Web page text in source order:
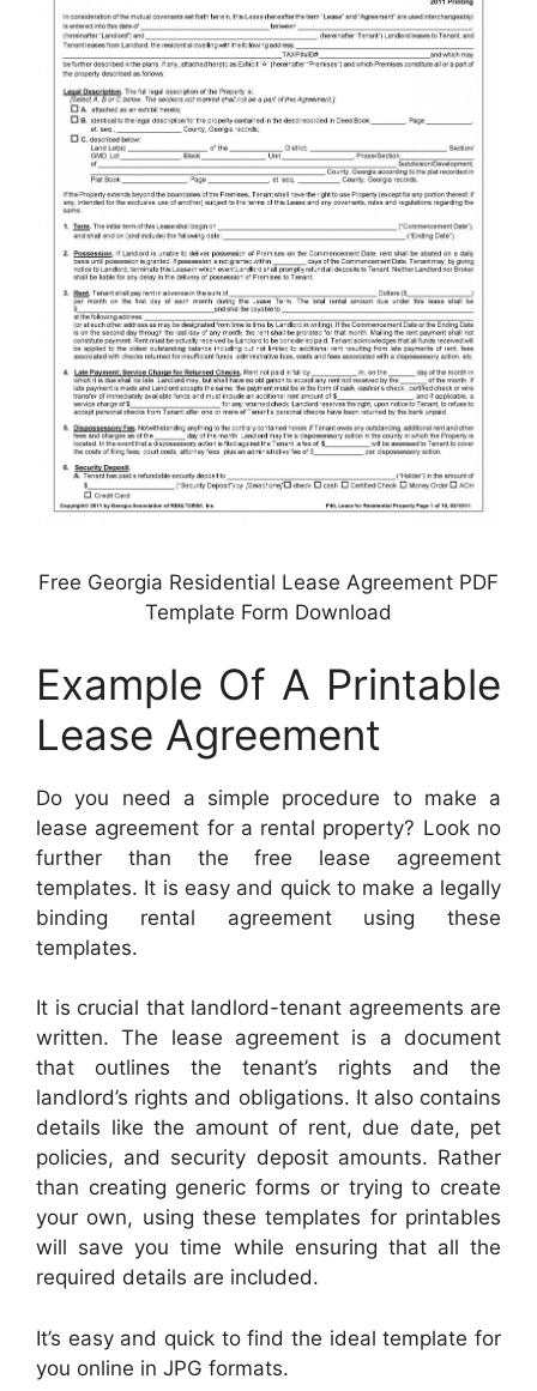
Free Georgia Residential Lease Agreement PDF
Template Form Download
Example Of A Printable
Lease Agreement
Do you need a simple procedure to make a
lease agreement for a rental property? Look no
further than the free lease agreement
templates. It is easy and quick to make a legally
binding rental agreement using these
templates.
It is crucial that landlord-tenant agreements are
written. The lease agreement is a document
that outlines the tenant’s rights and the
landlord’s rights and obligations. It also contains
details like the amount of rent, due date, pet
policies, and security deposit amounts. Rather
than creating generic forms or trying to create
your own, using these templates for printables
will save you time while ensuring that all the
required details are included.
It’s easy and quick to find the ideal template for
you online in JPG formats.